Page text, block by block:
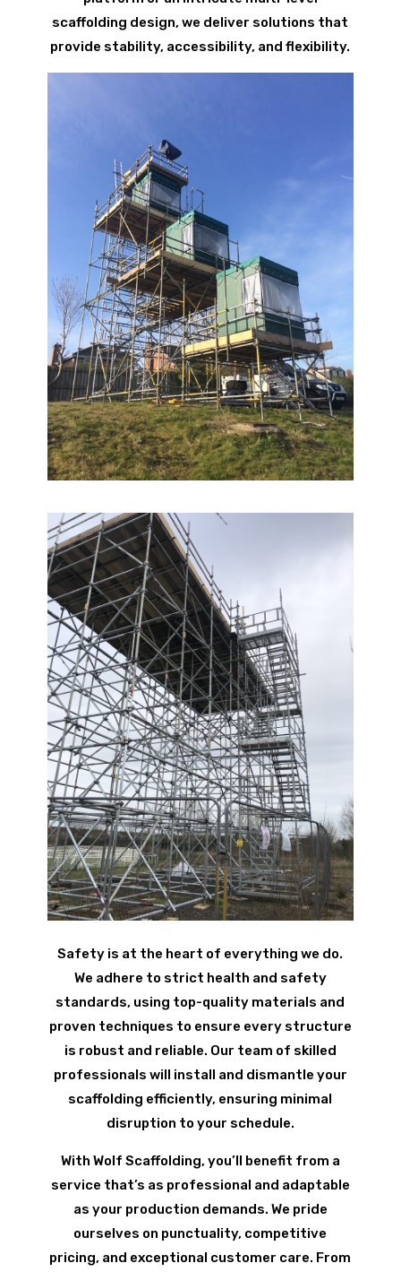
scaffolding design, we deliver solutions that
provide stability, accessibility, and flexibility.
Safety is at the heart of everything we do.
We adhere to strict health and safety
standards, using top-quality materials and
proven techniques to ensure every structure
is robust and reliable. Our team of skilled
professionals will install and dismantle your
scaffolding efficiently, ensuring minimal
disruption to your schedule.
With Wolf Scaffolding, you’ll benefit from a
service that’s as professional and adaptable
as your production demands. We pride
ourselves on punctuality, competitive
pricing, and exceptional customer care. From